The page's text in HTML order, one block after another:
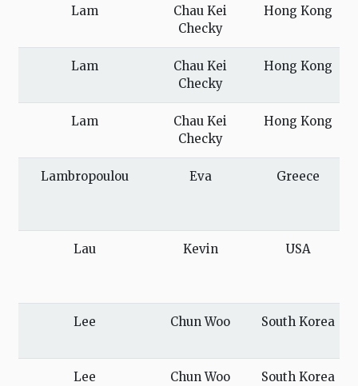
Lam
Chau Kei
Checky
Hong Kong
Lam
Chau Kei
Checky
Hong Kong
Lam
Chau Kei
Checky
Hong Kong
Lambropoulou Eva
Greece
Lau Kevin USA
Lee Chun Woo South Korea
Lee Chun Woo
South Korea